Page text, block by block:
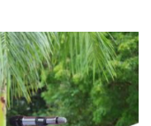
FarmerChat
Crosses
1
Million
Users